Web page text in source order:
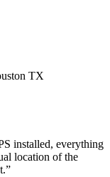
TX
installed, everything
location of the